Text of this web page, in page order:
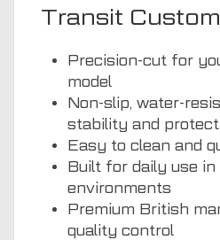
Transit
Precision-cut for
model
Non-slip, water-
stability and
Easy to clean and
Built for daily use in
environments
Premium British
quality control